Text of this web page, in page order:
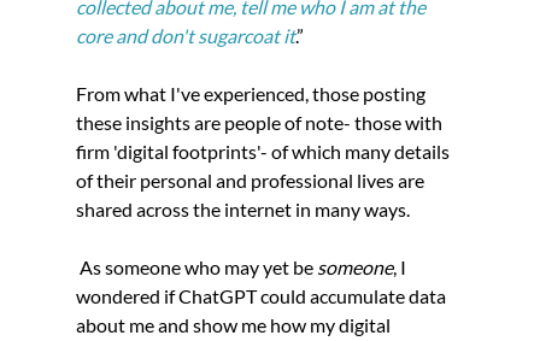
collected about me, tell me who I am at the
core and don't sugarcoat it.”
From what I've experienced, those posting
these insights are people of note- those with
firm 'digital footprints'- of which many details
of their personal and professional lives are
shared across the internet in many ways.
As someone who may yet be someone, I
wondered if ChatGPT could accumulate data
about me and show me how my digital